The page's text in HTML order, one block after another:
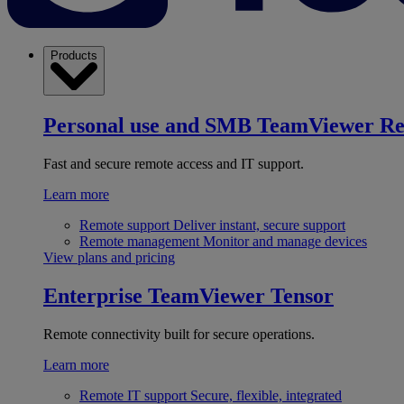
Products
Personal use and SMB TeamViewer
Fast and secure remote access and IT support.
Learn more
Remote support Deliver instant, secure support
Remote management Monitor and manage devices
View plans and pricing
Enterprise TeamViewer Tensor
Remote connectivity built for secure operations.
Learn more
Remote IT support Secure, flexible, integrated